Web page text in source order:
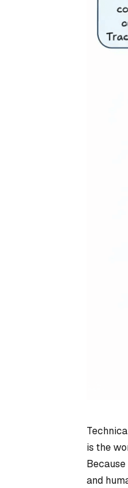
is the
and